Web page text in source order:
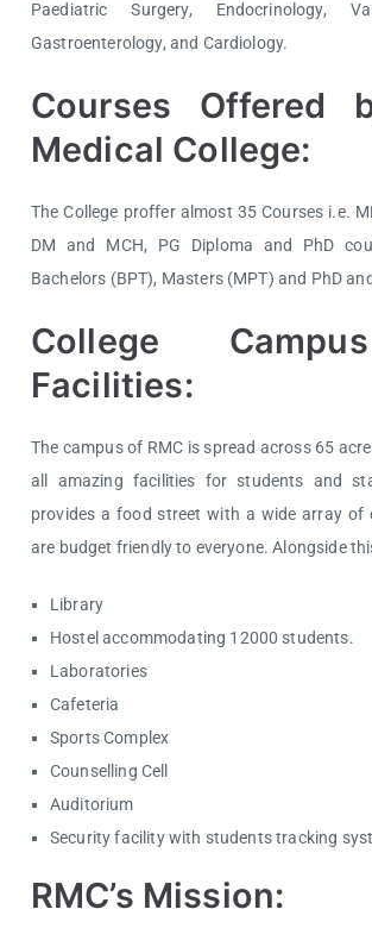
Paediatric Surgery, Endocrinology,
Gastroenterology, and Cardiology.
Courses Offered
Medical College:
The College proffer almost 35 Courses i.e.
DM and MCH, PG Diploma and PhD
Bachelors (BPT), Masters (MPT) and PhD
College
Facilities:
The campus of RMC is spread across 65
all amazing facilities for students and
provides a food street with a wide array of
are budget friendly to everyone. Alongside
Library
Hostel accommodating 12000 students.
Laboratories
Cafeteria
Sports Complex
Counselling Cell
Auditorium
Security facility with students tracking
RMC’s Mission: